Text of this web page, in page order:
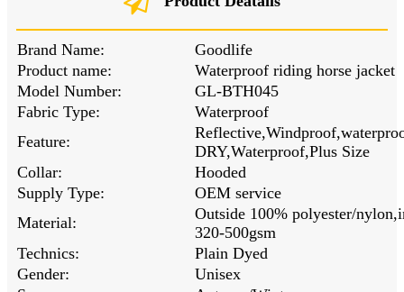
Brand Name:
Goodlife
Product name:
Waterproof riding horse jacket
Model Number:
GL-BTH045
Fabric Type:
Waterproof
Feature:
DRY,Waterproof,Plus Size
Collar:
Hooded
Supply Type:
OEM service
Material:
Outside 100% polyester/
320-500gsm
Technics:
Plain Dyed
Gender:
Unisex